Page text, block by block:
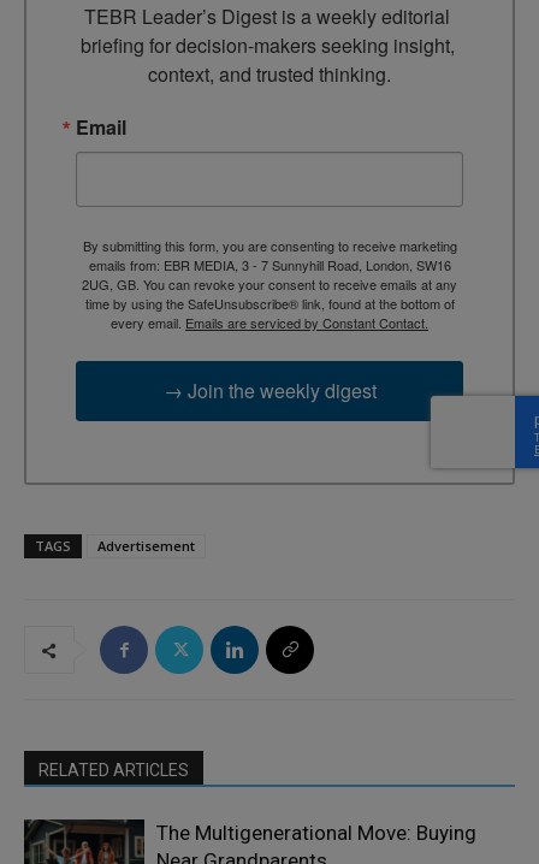
TEBR Leader’s Digest is a weekly editorial
briefing for decision-makers seeking insight,
context, and trusted thinking.
Email
By submitting this form, you are consenting to receive marketing
emails from: EBR MEDIA, 3 - 7 Sunnyhill Road, London, SW16
2UG, GB. You can revoke your consent to receive emails at any
time by using the SafeUnsubscribe® link, found at the bottom of
every email. Emails are serviced by Constant Contact.
→ Join the weekly digest
TAGS Advertisement
RELATED ARTICLES
The Multigenerational Move: Buying